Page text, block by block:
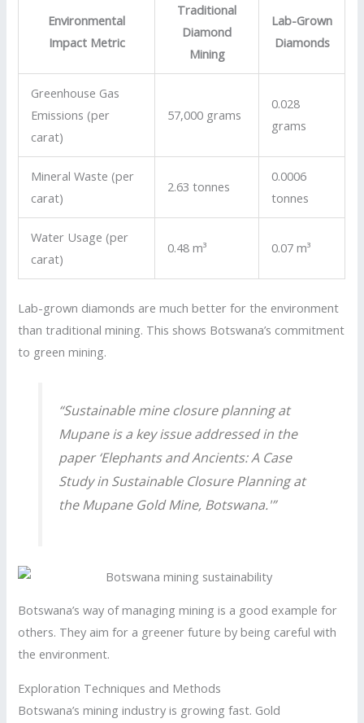
Environmental
Impact Metric
Traditional
Diamond
Mining
Lab-Grown
Diamonds
Greenhouse Gas
Emissions (per
carat)
57,000 grams
0.028
grams
Mineral Waste (per
carat)
2.63 tonnes
0.0006
tonnes
Water Usage (per
carat)
0.48 m³ 0.07 m³
Lab-grown diamonds are much better for the environment
than traditional mining. This shows Botswana’s commitment
to green mining.
“Sustainable mine closure planning at
Mupane is a key issue addressed in the
paper ‘Elephants and Ancients: A Case
Study in Sustainable Closure Planning at
the Mupane Gold Mine, Botswana.'”
Botswana’s way of managing mining is a good example for
others. They aim for a greener future by being careful with
the environment.
Exploration Techniques and Methods
Botswana’s mining industry is growing fast. Gold